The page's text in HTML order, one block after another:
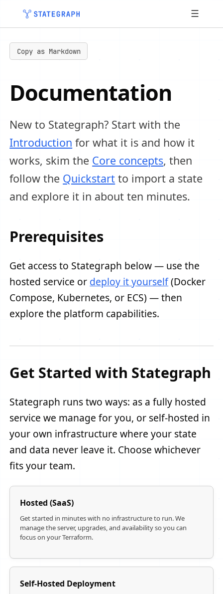
☰
Copy as Markdown
Documentation
New to Stategraph? Start with the
Introduction for what it is and how it
works, skim the Core concepts, then
follow the Quickstart to import a state
and explore it in about ten minutes.
Prerequisites
Get access to Stategraph below — use the
hosted service or deploy it yourself(Docker
Compose, Kubernetes, or ECS) — then
explore the platform capabilities.
Get Started with Stategraph
Stategraph runs two ways: as a fully hosted
service we manage for you, or self-hosted in
your own infrastructure where your state
and data never leave it. Choose whichever
fits your team.
Hosted (SaaS)
Get started in minutes with no infrastructure to run. We
manage the server, upgrades, and availability so you can
focus on your Terraform.
Self-Hosted Deployment